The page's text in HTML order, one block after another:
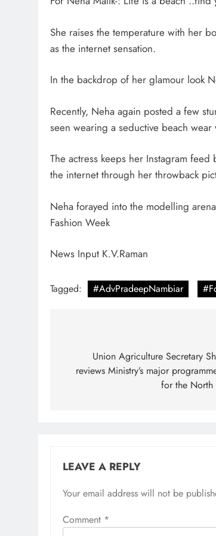
She raises the temperature with her
as the internet sensation.
In the backdrop of her glamour look
Recently, Neha again posted a few
seen wearing a seductive beach
The actress keeps her Instagram
the internet through her throwback
Neha forayed into the modelling
Fashion Week
News Input K.V.Raman
Tagged: #AdvPradeepNambiar
navigation
Union Agriculture Secretary
reviews Ministry’s major
for the North
LEAVE A REPLY
Your email address will not be
Comment *